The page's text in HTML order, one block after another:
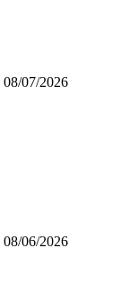
08/07/2026
08/06/2026